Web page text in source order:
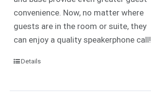
convenience. Now, no matter where
guests are in the room or suite, they
can enjoy a quality speakerphone call!
Details